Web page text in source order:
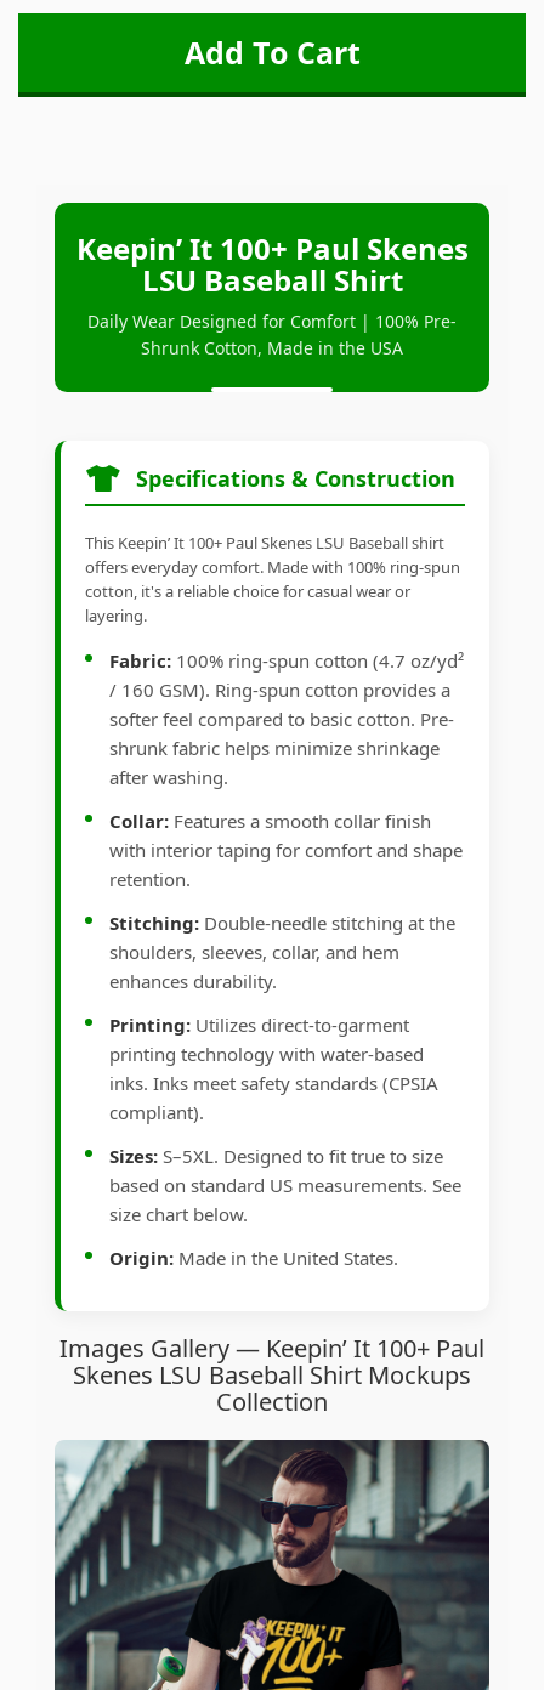
Keepin’ It 100+ Paul Skenes
LSU Baseball Shirt
Daily Wear Designed for Comfort | 100% Pre-
Shrunk Cotton, Made in the USA
Specifications & Construction
This Keepin’ It 100+ Paul Skenes LSU Baseball shirt
offers everyday comfort. Made with 100% ring-spun
cotton, it's a reliable choice for casual wear or
layering.
Fabric: 100% ring-spun cotton (4.7 oz/yd²
/ 160 GSM). Ring-spun cotton provides a
softer feel compared to basic cotton. Pre-
shrunk fabric helps minimize shrinkage
after washing.
Collar: Features a smooth collar finish
with interior taping for comfort and shape
retention.
Stitching: Double-needle stitching at the
shoulders, sleeves, collar, and hem
enhances durability.
Printing: Utilizes direct-to-garment
printing technology with water-based
inks. Inks meet safety standards (CPSIA
compliant).
Sizes: S–5XL. Designed to fit true to size
based on standard US measurements. See
size chart below.
Origin: Made in the United States.
Images Gallery — Keepin’ It 100+ Paul
Skenes LSU Baseball Shirt Mockups
Collection